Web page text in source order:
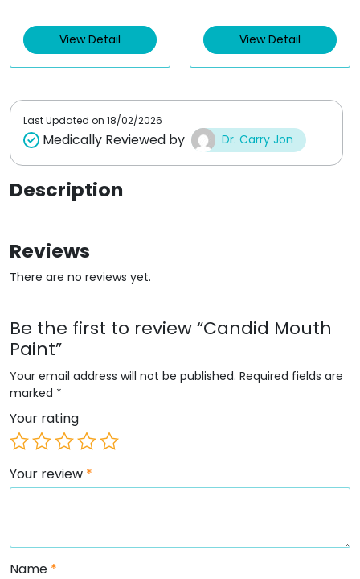
d
0
t
View Detail
d
0
t
View Detail
Last Updated on 18/02/2026
Medically Reviewed by Dr. Carry Jon
Description
Reviews
There are no reviews yet.
Be the first to review “Candid Mouth
Paint”
Your email address will not be published. Required fields are
marked *
Your rating
Your review *
Name *